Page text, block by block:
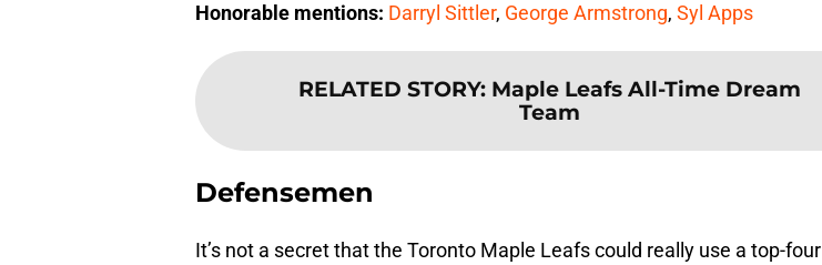
Honorable mentions: Darryl Sittler, George Armstrong, Syl Apps
RELATED STORY: Maple Leafs All-Time Dream
Team
Defensemen
It’s not a secret that the Toronto Maple Leafs could really use a top-four